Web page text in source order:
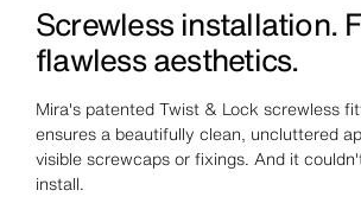
Screwless installation.
flawless aesthetics.
Mira's patented Twist & Lock screwless
ensures a beautifully clean, uncluttered
visible screwcaps or fixings. And it
install.